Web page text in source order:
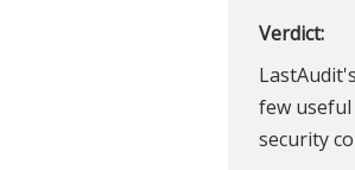
Verdict:
few
security